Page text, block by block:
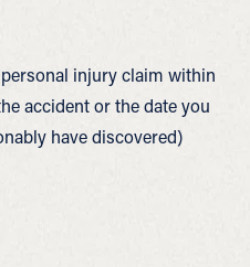
injury claim within
accident or the date you
have discovered)